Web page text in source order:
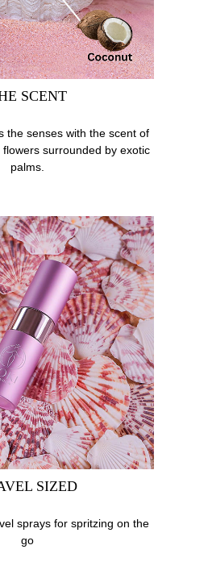
SCENT
the senses with the scent of
surrounded by exotic
palms.
SIZED
sprays for spritzing on the
go